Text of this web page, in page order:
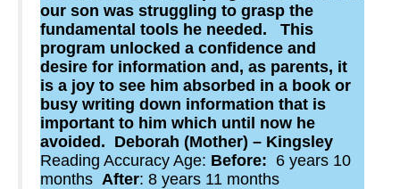
our son was struggling to grasp the
fundamental tools he needed. This
program unlocked a confidence and
desire for information and, as parents, it
is a joy to see him absorbed in a book or
busy writing down information that is
important to him which until now he
avoided. Deborah (Mother) – Kingsley
Reading Accuracy Age: Before: 6 years 10
months After: 8 years 11 months